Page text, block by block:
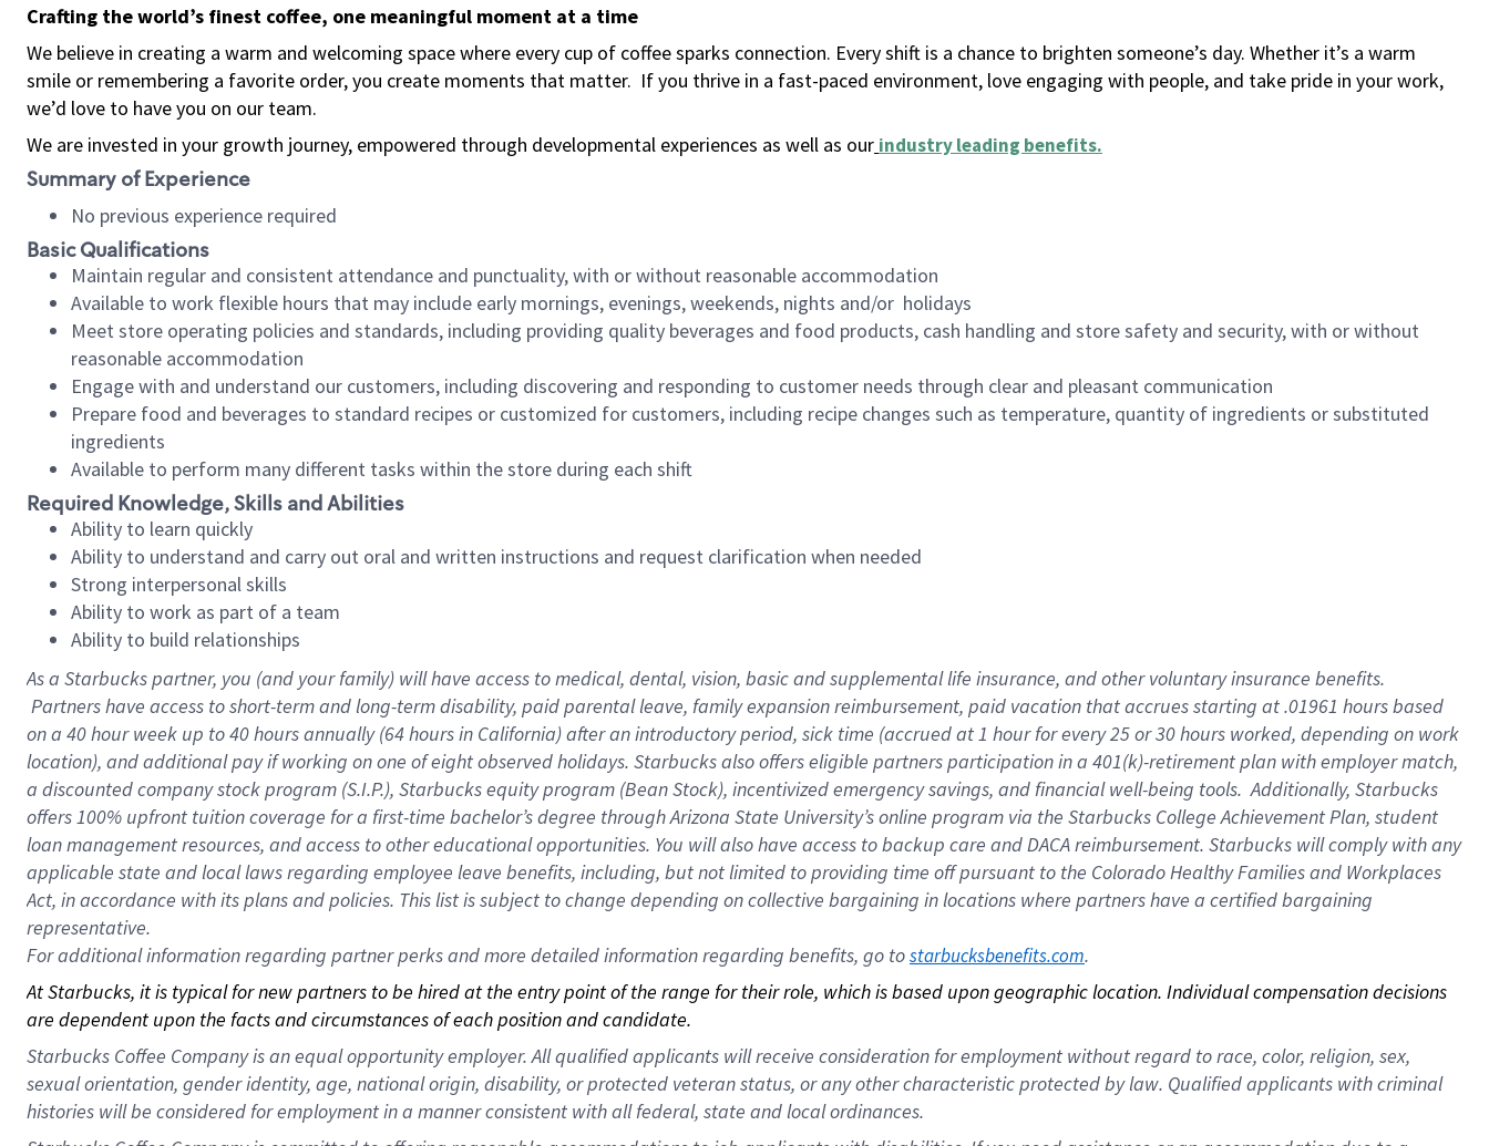
Crafting the world’s finest coffee, one meaningful moment at a time
We believe in creating a warm and welcoming space where every cup of coffee sparks connection. Every shift is a chance to brighten someone’s day. Whether it’s a warm
smile or remembering a favorite order, you create moments that matter. If you thrive in a fast-paced environment, love engaging with people, and take pride in your work,
we’d love to have you on our team.
We are invested in your growth journey, empowered through developmental experiences as well as our industry leading benefits.
Summary of Experience
No previous experience required
Basic Qualifications
Maintain regular and consistent attendance and punctuality, with or without reasonable accommodation
Available to work flexible hours that may include early mornings, evenings, weekends, nights and/or holidays
Meet store operating policies and standards, including providing quality beverages and food products, cash handling and store safety and security, with or without
reasonable accommodation
Engage with and understand our customers, including discovering and responding to customer needs through clear and pleasant communication
Prepare food and beverages to standard recipes or customized for customers, including recipe changes such as temperature, quantity of ingredients or substituted
ingredients
Available to perform many different tasks within the store during each shift
Required Knowledge, Skills and Abilities
Ability to learn quickly
Ability to understand and carry out oral and written instructions and request clarification when needed
Strong interpersonal skills
Ability to work as part of a team
Ability to build relationships
As a Starbuckspartner, you (and your family) will have access to medical, dental, vision, basic and supplemental life insurance, and other voluntary insurance benefits.
Partners have access to short-term and long-term disability, paid parental leave, family expansion reimbursement, paid vacation that accrues starting at .01961 hours based
on a 40 hourweek up to40 hoursannually (64 hoursin California) after an introductory period, sick time (accrued at 1 hour for every 25 or 30 hours worked, depending on work
location), and additional pay if working on one of eight observed holidays. Starbucks also offers eligible partners participation in a 401(k)-retirement plan with employer match,
a discounted company stock program (S.I.P.), Starbucks equity program (Bean Stock), incentivized emergency savings, and financial well-being tools. Additionally, Starbucks
offers 100% upfront tuition coverage for a first-time bachelor’s degree through Arizona State University’s online program via the Starbucks College Achievement Plan, student
loan management resources, and access to other educational opportunities. You will also have access to backup care and DACA reimbursement. Starbucks will comply with any
applicable state and local laws regarding employee leave benefits, including, but not limited to providing time off pursuant to the Colorado Healthy Families and Workplaces
Act, in accordance with its plans and policies. This list is subject to change depending on collective bargaining in locations where partners have a certified bargaining
representative.
Foradditional information regarding partner perks and more detailed information regarding benefits, go to starbucksbenefits.com.
At Starbucks, it is typical for new partners to be hired at the entry point of the range for their role, which is based upon geographic location. Individual compensation decisions
are dependent upon the facts and circumstances of each position and candidate.
Starbucks Coffee Company is an equal opportunity employer. All qualified applicants will receive consideration for employment without regard to race, color, religion, sex,
sexual orientation, gender identity, age, national origin, disability, or protected veteran status, or any other characteristic protected by law. Qualified applicants with criminal
histories will be considered for employment in a manner consistent with all federal, state and local ordinances.